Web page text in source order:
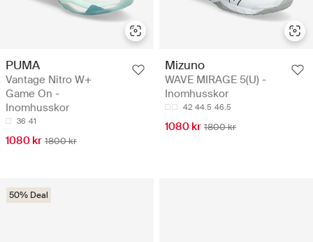
PUMA
Vantage Nitro W+
Game On -
Inomhusskor
36 41
1080 kr 1800 kr
Mizuno
WAVE MIRAGE 5(U) -
Inomhusskor
42 44.5 46.5
1080 kr 1800 kr
50% Deal